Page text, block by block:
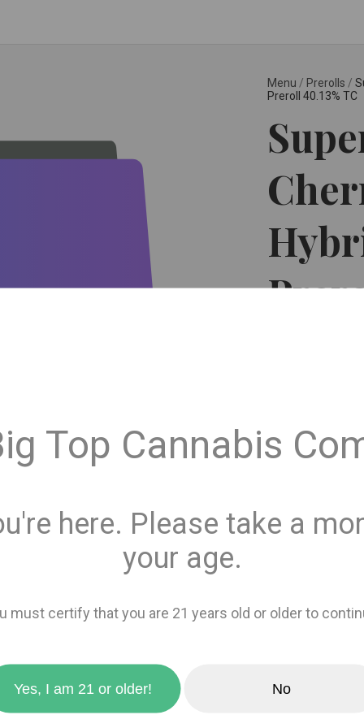
Menu / Prerolls /
Preroll 40.13% TC
Quantity
This product is
Recreational
Top Cannabis
here. Please take a
your age.
must certify that you are 21 years old or older to
Yes, I am 21 or older! No